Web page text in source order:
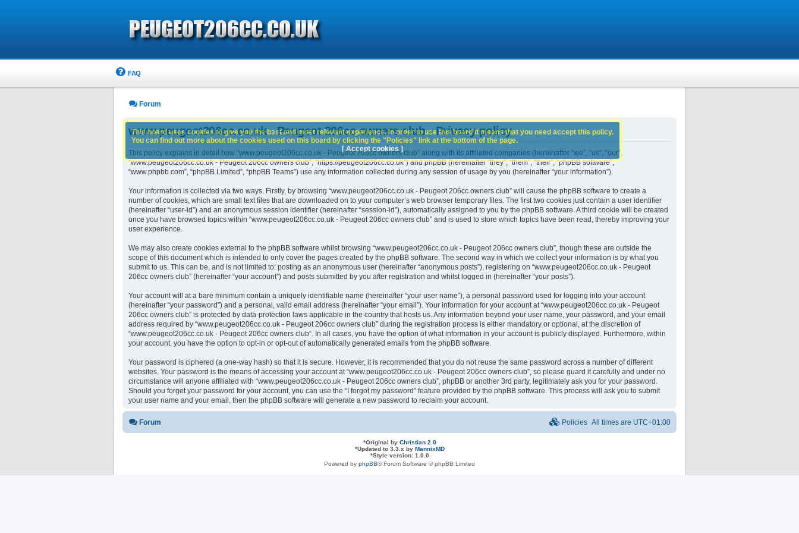
FAQ
Forum
www.peugeot206cc.co.uk - Peugeot 206cc owners club - Privacy policy
This policy explains in detail how “www.peugeot206cc.co.uk - Peugeot 206cc owners club” along with its affiliated companies (hereinafter “we”, “us”, “our”,
“www.peugeot206cc.co.uk - Peugeot 206cc owners club”, “https://peugeot206cc.co.uk”) and phpBB (hereinafter “they”, “them”, “their”, “phpBB software”,
“www.phpbb.com”, “phpBB Limited”, “phpBB Teams”) use any information collected during any session of usage by you (hereinafter “your information”).
Your information is collected via two ways. Firstly, by browsing “www.peugeot206cc.co.uk - Peugeot 206cc owners club” will cause the phpBB software to create a
number of cookies, which are small text files that are downloaded on to your computer’s web browser temporary files. The first two cookies just contain a user identifier
(hereinafter “user-id”) and an anonymous session identifier (hereinafter “session-id”), automatically assigned to you by the phpBB software. A third cookie will be created
once you have browsed topics within “www.peugeot206cc.co.uk - Peugeot 206cc owners club” and is used to store which topics have been read, thereby improving your
user experience.
We may also create cookies external to the phpBB software whilst browsing “www.peugeot206cc.co.uk - Peugeot 206cc owners club”, though these are outside the
scope of this document which is intended to only cover the pages created by the phpBB software. The second way in which we collect your information is by what you
submit to us. This can be, and is not limited to: posting as an anonymous user (hereinafter “anonymous posts”), registering on “www.peugeot206cc.co.uk - Peugeot
206cc owners club” (hereinafter “your account”) and posts submitted by you after registration and whilst logged in (hereinafter “your posts”).
Your account will at a bare minimum contain a uniquely identifiable name (hereinafter “your user name”), a personal password used for logging into your account
(hereinafter “your password”) and a personal, valid email address (hereinafter “your email”). Your information for your account at “www.peugeot206cc.co.uk - Peugeot
206cc owners club” is protected by data-protection laws applicable in the country that hosts us. Any information beyond your user name, your password, and your email
address required by “www.peugeot206cc.co.uk - Peugeot 206cc owners club” during the registration process is either mandatory or optional, at the discretion of
“www.peugeot206cc.co.uk - Peugeot 206cc owners club”. In all cases, you have the option of what information in your account is publicly displayed. Furthermore, within
your account, you have the option to opt-in or opt-out of automatically generated emails from the phpBB software.
Your password is ciphered (a one-way hash) so that it is secure. However, it is recommended that you do not reuse the same password across a number of different
websites. Your password is the means of accessing your account at “www.peugeot206cc.co.uk - Peugeot 206cc owners club”, so please guard it carefully and under no
circumstance will anyone affiliated with “www.peugeot206cc.co.uk - Peugeot 206cc owners club”, phpBB or another 3rd party, legitimately ask you for your password.
Should you forget your password for your account, you can use the “I forgot my password” feature provided by the phpBB software. This process will ask you to submit
your user name and your email, then the phpBB software will generate a new password to reclaim your account.
This board uses cookies to give you the best and most relevant experience. In order to use this board it means that you need accept this policy.
You can find out more about the cookies used on this board by clicking the "Policies" link at the bottom of the page.
[ Accept cookies ]
Forum All times are UTC+01:00
Policies
*Original by Christian 2.0
*Updated to 3.3.x by MannixMD
*Style version: 1.0.0
Powered by phpBB® Forum Software © phpBB Limited